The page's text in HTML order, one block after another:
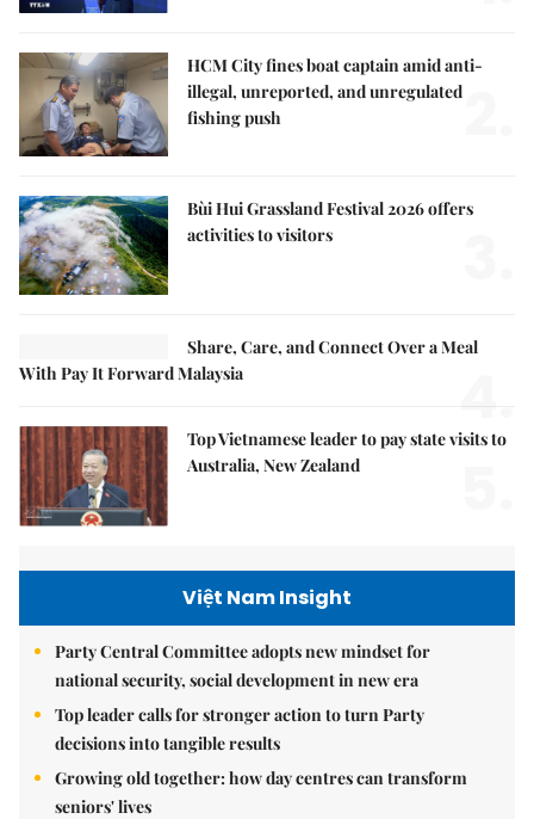
HCM City fines boat captain amid anti-
illegal, unreported, and unregulated
fishing push
Bùi Hui Grassland Festival 2026 offers
activities to visitors
Share, Care, and Connect Over a Meal
With Pay It Forward Malaysia
4.
Top Vietnamese leader to pay state visits to
Australia, New Zealand
Việt Nam Insight
Party Central Committee adopts new mindset for
national security, social development in new era
Top leader calls for stronger action to turn Party
decisions into tangible results
Growing old together: how day centres can transform
seniors' lives